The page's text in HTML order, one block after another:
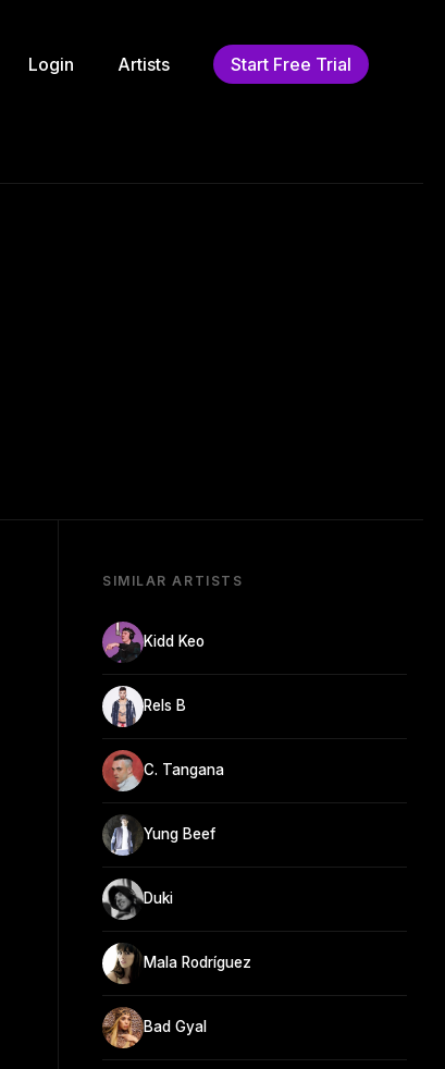
Login Artists Start Free Trial
SIMILAR ARTISTS
Kidd Keo
Rels B
C. Tangana
Yung Beef
Duki
Mala Rodríguez
Bad Gyal